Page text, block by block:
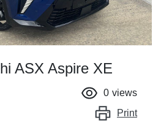
ASX Aspire XE
0 views
Print